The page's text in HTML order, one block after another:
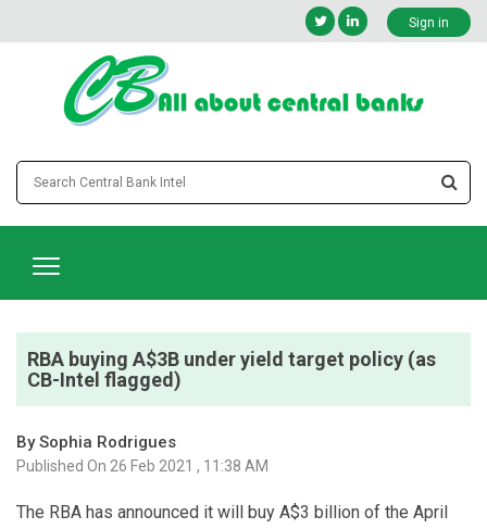
Sign in
RBA buying A$3B under yield target policy (as
CB-Intel flagged)
By Sophia Rodrigues
Published On 26 Feb 2021 , 11:38 AM
The RBA has announced it will buy A$3 billion of the April